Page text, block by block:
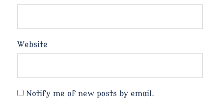
Website
Notify me of new posts by email.